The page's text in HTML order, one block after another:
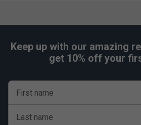
Keep up with our amazing
get 10% off your
First name
Last name